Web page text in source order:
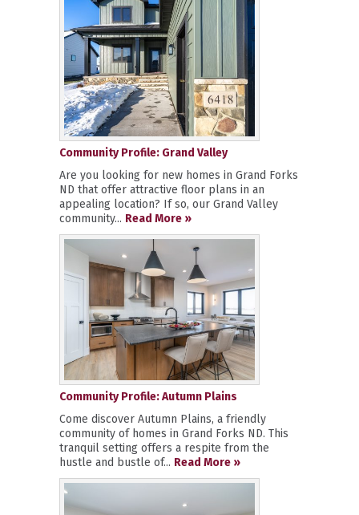
Community Profile: Grand Valley
Are you looking for new homes in Grand Forks
ND that offer attractive floor plans in an
appealing location? If so, our Grand Valley
community... Read More »
Community Profile: Autumn Plains
Come discover Autumn Plains, a friendly
community of homes in Grand Forks ND. This
tranquil setting offers a respite from the
hustle and bustle of... Read More »